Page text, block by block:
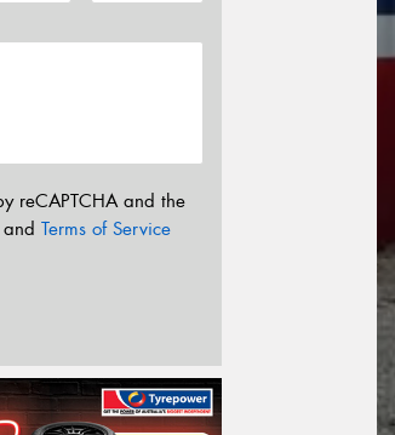
reCAPTCHA and the
Terms of Service